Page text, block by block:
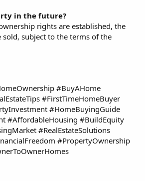
in the future?
rights are established, the
subject to the terms of the
#BuyAHome
#FirstTimeHomeBuyer
#HomeBuyingGuide
#AffordableHousing #BuildEquity
#RealEstateSolutions
#PropertyOwnership